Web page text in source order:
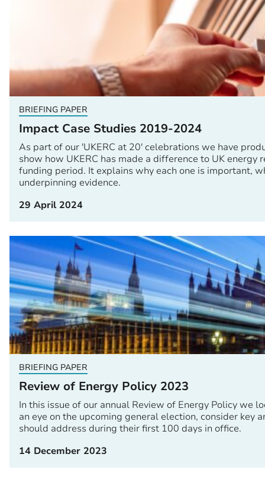
BRIEFING PAPER
Impact Case Studies 2019-2024
As part of our 'UKERC at 20' celebrations we have
show how UKERC has made a difference to UK energy
funding period. It explains why each one is important,
underpinning evidence.
29 April 2024
BRIEFING PAPER
Review of Energy Policy 2023
In this issue of our annual Review of Energy Policy we
an eye on the upcoming general election, consider key
should address during their first 100 days in office.
14 December 2023